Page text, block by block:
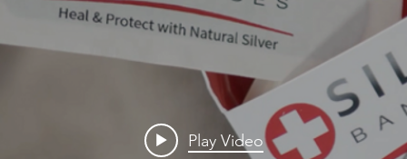
Play Video